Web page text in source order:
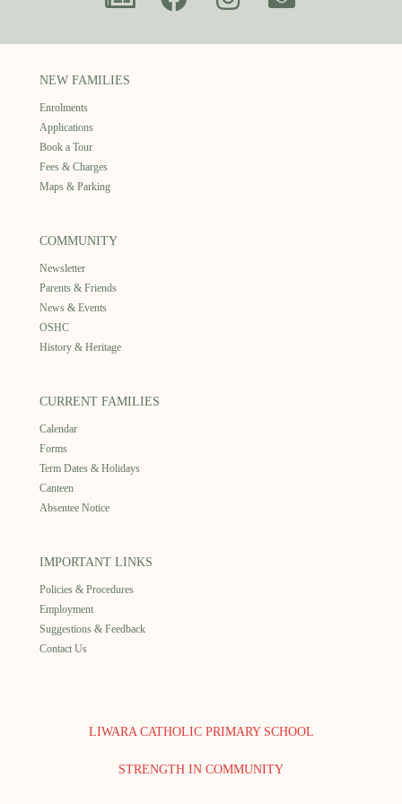
NEW FAMILIES
Enrolments
Applications
Book a Tour
Fees & Charges
Maps & Parking
COMMUNITY
Newsletter
Parents & Friends
News & Events
OSHC
History & Heritage
CURRENT FAMILIES
Calendar
Forms
Term Dates & Holidays
Canteen
Absentee Notice
IMPORTANT LINKS
Policies & Procedures
Employment
Suggestions & Feedback
Contact Us
LIWARA CATHOLIC PRIMARY SCHOOL
STRENGTH IN COMMUNITY